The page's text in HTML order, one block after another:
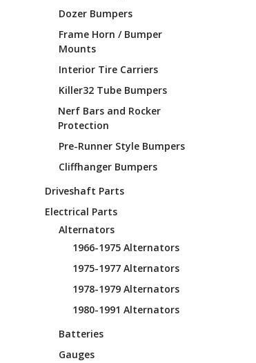
Dozer Bumpers
Frame Horn / Bumper
Mounts
Interior Tire Carriers
Killer32 Tube Bumpers
Nerf Bars and Rocker
Protection
Pre-Runner Style Bumpers
Cliffhanger Bumpers
Driveshaft Parts
Electrical Parts
Alternators
1966-1975 Alternators
1975-1977 Alternators
1978-1979 Alternators
1980-1991 Alternators
Batteries
Gauges